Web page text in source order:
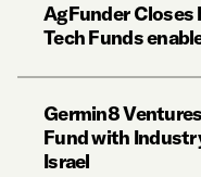
AgFunder Closes
Tech Funds
Germin8
Fund with
Israel